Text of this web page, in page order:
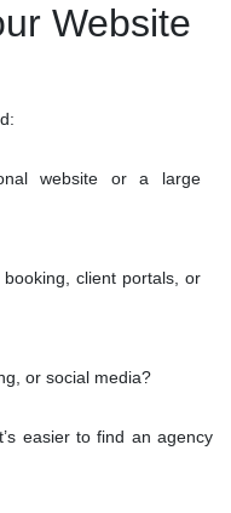
Website
website or a large
client portals, or
or social media?
easier to find an agency